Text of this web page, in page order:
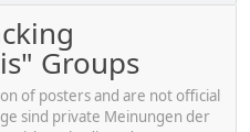
Groups
of posters and are not official
sind private Meinungen der